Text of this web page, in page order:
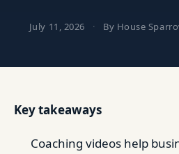
July 11, 2026 · By House
Key takeaways
Coaching videos help